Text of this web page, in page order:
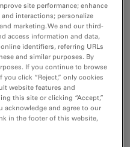
site performance; enhance
interactions; personalize
marketing. We and our third-
access information and data,
identifiers, referring URLs
and similar purposes. By
If you continue to browse
click “Reject,” only cookies
website features and
this site or clicking “Accept,”
acknowledge and agree to our
in the footer of this website,